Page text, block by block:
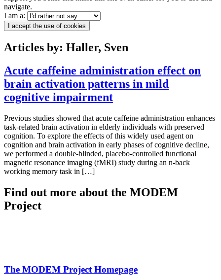
navigate.
I am a:
I accept the use of cookies
Articles by: Haller, Sven
Acute caffeine administration effect on
brain activation patterns in mild
cognitive impairment
Previous studies showed that acute caffeine administration enhances
task-related brain activation in elderly individuals with preserved
cognition. To explore the effects of this widely used agent on
cognition and brain activation in early phases of cognitive decline,
we performed a double-blinded, placebo-controlled functional
magnetic resonance imaging (fMRI) study during an n-back
working memory task in […]
Find out more about the MODEM
Project
The MODEM Project Homepage